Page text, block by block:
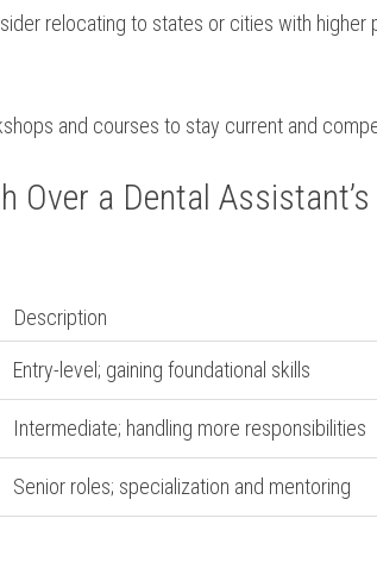
relocating to states or⁤ cities with higher
and courses to stay current and
Over a Dental Assistant’s
Description
Entry-level; gaining ⁣foundational skills
Intermediate; handling more responsibilities
Senior roles; specialization and mentoring